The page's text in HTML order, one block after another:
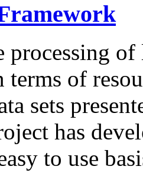
processing of
terms of
sets
has
to use